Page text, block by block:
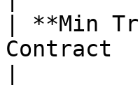
| **Min
Contract